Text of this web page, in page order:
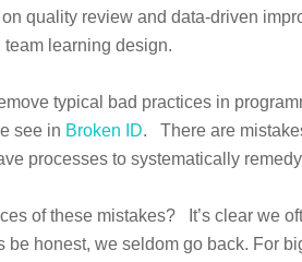
on quality review and data-driven
learning design.
typical bad practices in
see in Broken ID. There are
processes to systematically
of these mistakes? It’s clear we
be honest, we seldom go back. For